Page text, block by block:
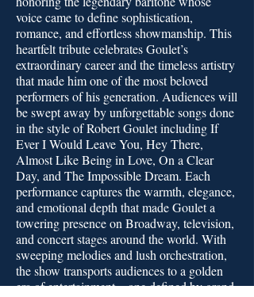
voice came to define sophistication,
romance, and effortless showmanship. This
heartfelt tribute celebrates Goulet’s
extraordinary career and the timeless artistry
that made him one of the most beloved
performers of his generation. Audiences will
be swept away by unforgettable songs done
in the style of Robert Goulet including If
Ever I Would Leave You, Hey There,
Almost Like Being in Love, On a Clear
Day, and The Impossible Dream. Each
performance captures the warmth, elegance,
and emotional depth that made Goulet a
towering presence on Broadway, television,
and concert stages around the world. With
sweeping melodies and lush orchestration,
the show transports audiences to a golden
era of entertainment—one defined by grand